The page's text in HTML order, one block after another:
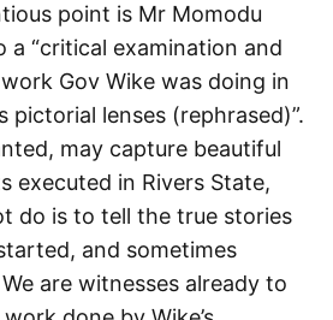
point is Mr Momodu
a “critical examination and
Gov Wike was doing in
pictorial lenses (rephrased)”.
may capture beautiful
executed in Rivers State,
do is to tell the true stories
and sometimes
are witnesses already to